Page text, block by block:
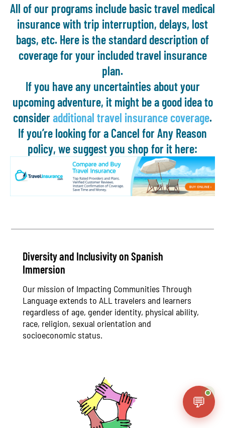
All of our programs include basic travel medical
insurance with trip interruption, delays, lost
bags, etc. Here is the standard description of
coverage for your included travel insurance
plan.
If you have any uncertainties about your
upcoming adventure, it might be a good idea to
consideradditional travel insurance coverage.
If you’re looking for a Cancel for Any Reason
policy, we suggest you shop for it here:
Diversity and Inclusivity on Spanish
Immersion
Our mission of Impacting Communities Through
Language extends to ALL travelers and learners
regardless of age, gender identity, physical ability,
race, religion, sexual orientation and
socioeconomic status.
💬